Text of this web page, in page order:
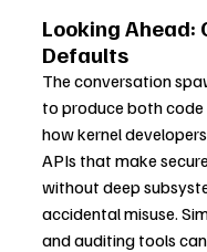
Looking Ahead:
Defaults
The conversation
to produce both
how kernel
APIs that make
without deep
accidental misuse.
and auditing tools